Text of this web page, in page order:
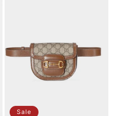
Sale